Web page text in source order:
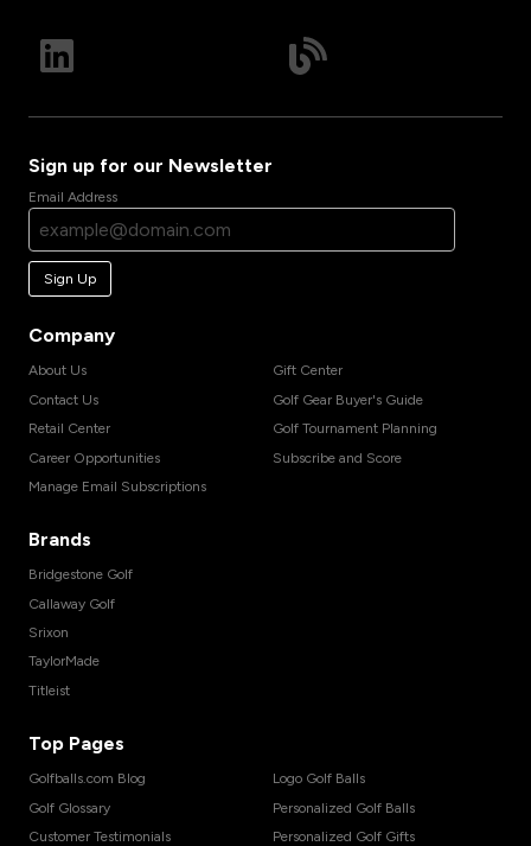
Sign up for our Newsletter
Email Address
Sign Up
Company
About Us
Contact Us
Retail Center
Career Opportunities
Manage Email Subscriptions
Gift Center
Golf Gear Buyer's Guide
Golf Tournament Planning
Subscribe and Score
Brands
Bridgestone Golf
Callaway Golf
Srixon
TaylorMade
Titleist
Top Pages
Golfballs.com Blog
Golf Glossary
Customer Testimonials
Logo Golf Balls
Personalized Golf Balls
Personalized Golf Gifts